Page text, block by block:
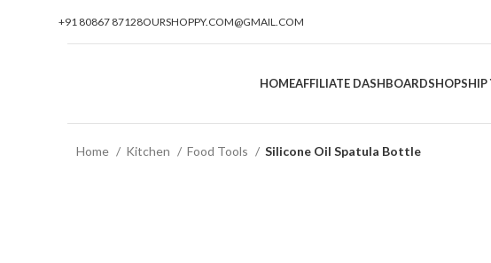
+91 80867 87128OURSHOPPY.COM@GMAIL.COM
HOMEAFFILIATE DASHBOARDSHOPSHIP
Home Kitchen Food Tools Silicone Oil Spatula Bottle